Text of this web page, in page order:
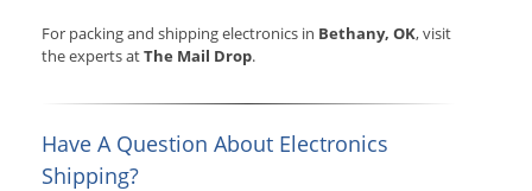
For packing and shipping electronics in Bethany, OK, visit
the experts atThe Mail Drop.
Have A Question About Electronics
Shipping?